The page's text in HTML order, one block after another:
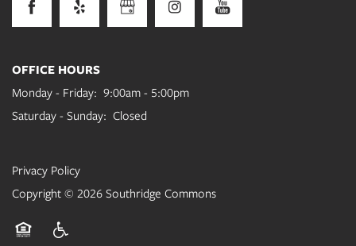
OFFICE HOURS
Monday - Friday: 9:00am - 5:00pm
Saturday - Sunday: Closed
Privacy Policy
Copyright © 2026Southridge Commons